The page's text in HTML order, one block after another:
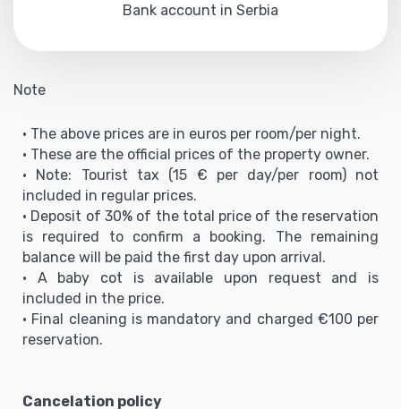
Bank account in Serbia
Note
• The above prices are in euros per room/per night.
• These are the official prices of the property owner.
• Note: Tourist tax (15 € per day/per room) not
included in regular prices.
• Deposit of 30% of the total price of the reservation
is required to confirm a booking. The remaining
balance will be paid the first day upon arrival.
• A baby cot is available upon request and is
included in the price.
• Final cleaning is mandatory and charged €100 per
reservation.
Cancelation policy